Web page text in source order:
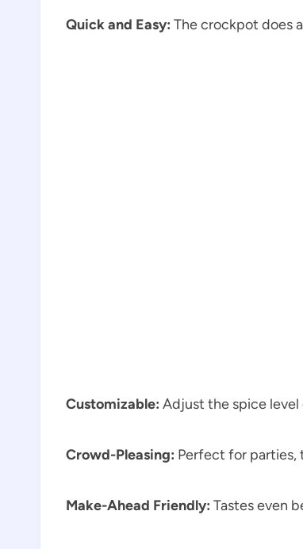
Quick and Easy: The crockpot does
Customizable: Adjust the spice
Crowd-Pleasing: Perfect for parties,
Make-Ahead Friendly: Tastes even